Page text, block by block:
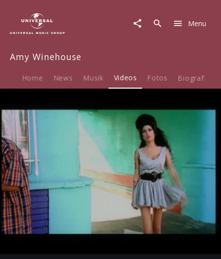
Winehouse
Video
Tears
Their
Menu
Amy Winehouse
Home News Musik Videos Fotos Biografie
Play Mute
Play